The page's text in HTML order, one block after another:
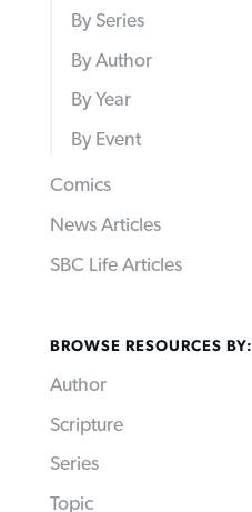
By Series
By Author
By Year
By Event
Comics
News Articles
SBC Life Articles
BROWSE RESOURCES BY:
Author
Scripture
Series
Topic